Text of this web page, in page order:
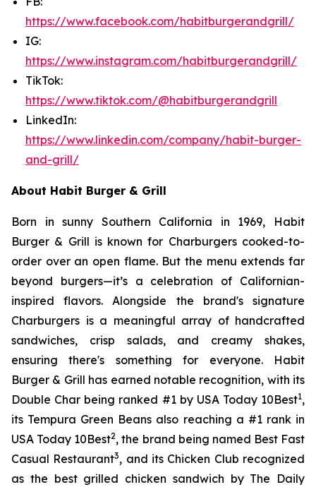
https://www.facebook.com/habitburgerandgrill/
IG:
https://www.instagram.com/habitburgerandgrill/
TikTok:
https://www.tiktok.com/@habitburgerandgrill
LinkedIn:
https://www.linkedin.com/company/habit-burger-
and-grill/
About Habit Burger & Grill
Born in sunny Southern California in 1969, Habit
Burger & Grill is known for Charburgers cooked-to-
order over an open flame. But the menu extends far
beyond burgers—it’s a celebration of Californian-
inspired flavors. Alongside the brand's signature
Charburgers is a meaningful array of handcrafted
sandwiches, crisp salads, and creamy shakes,
ensuring there's something for everyone. Habit
Burger & Grill has earned notable recognition, with its
Double Char being ranked #1 by USA Today 10Best1,
its Tempura Green Beans also reaching a #1 rank in
USA Today 10Best2, the brand being named Best Fast
Casual Restaurant3, and its Chicken Club recognized
as the best grilled chicken sandwich by The Daily